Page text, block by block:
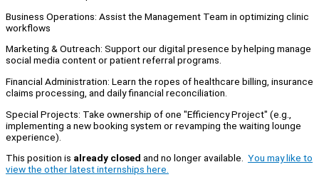
Business Operations: Assist the Management Team in optimizing clinic
workflows
Marketing & Outreach: Support our digital presence by helping manage
social media content or patient referral programs.
Financial Administration: Learn the ropes of healthcare billing, insurance
claims processing, and daily financial reconciliation.
Special Projects: Take ownership of one "Efficiency Project" (e.g.,
implementing a new booking system or revamping the waiting lounge
experience).
This position is already closed and no longer available. You may like to
view the other latest internships here.